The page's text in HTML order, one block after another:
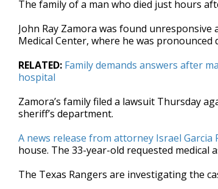
of
secondsVolume
90%
The family of a man who died just hours
John Ray Zamora was found
Medical Center, where he was pronounced
RELATED: Family demands answers after
hospital
Zamora’s family filed a lawsuit Thursday
sheriff’s department.
A news release from attorney Israel Garcia
house. The 33-year-old requested medical
The Texas Rangers are investigating the